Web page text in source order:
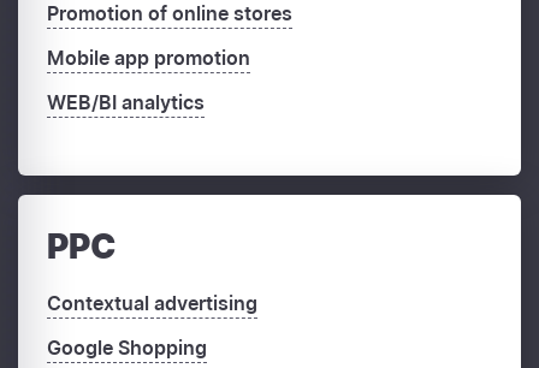
Promotion of online stores
Mobile app promotion
WEB/BI analytics
PPC
Contextual advertising
Google Shopping